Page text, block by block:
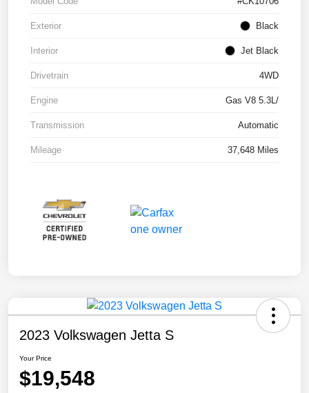
Exterior Black
Interior Jet Black
Drivetrain 4WD
Engine Gas V8 5.3L/
Transmission Automatic
Mileage 37,648 Miles
2023 Volkswagen Jetta S
Your Price
$19,548